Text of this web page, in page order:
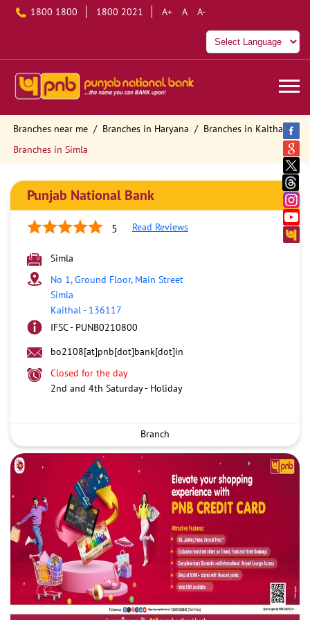
1800 1800 1800 2021 A+ A A-
Branches near me Branches in Haryana
Branches in Kaithal
Branches in Simla
Punjab National Bank
5 Read Reviews
Simla
No 1, Ground Floor, Main Street
Simla
Kaithal- 136117
IFSC - PUNB0210800
bo2108[at]pnb[dot]bank[dot]in
Closed for the day
2nd and 4th Saturday - Holiday
Branch